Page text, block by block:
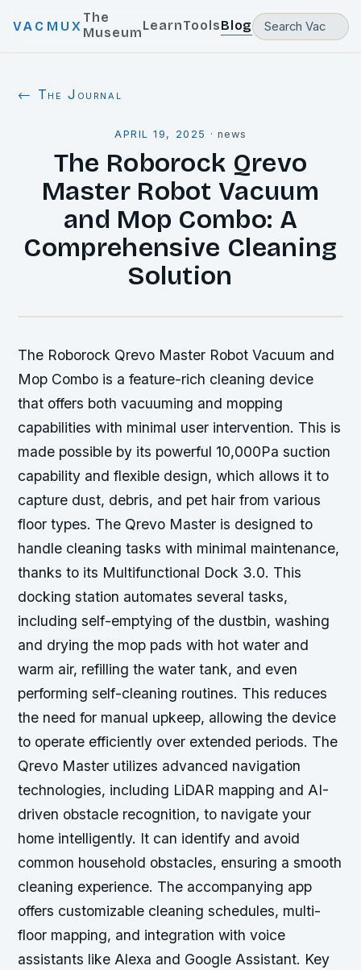
VACMUX
The
MuseumLearnToolsBlog
← The Journal
APRIL 19, 2025 · news
The Roborock Qrevo
Master Robot Vacuum
and Mop Combo: A
Comprehensive Cleaning
Solution
The Roborock Qrevo Master Robot Vacuum and
Mop Combo is a feature-rich cleaning device
that offers both vacuuming and mopping
capabilities with minimal user intervention. This is
made possible by its powerful 10,000Pa suction
capability and flexible design, which allows it to
capture dust, debris, and pet hair from various
floor types. The Qrevo Master is designed to
handle cleaning tasks with minimal maintenance,
thanks to its Multifunctional Dock 3.0. This
docking station automates several tasks,
including self-emptying of the dustbin, washing
and drying the mop pads with hot water and
warm air, refilling the water tank, and even
performing self-cleaning routines. This reduces
the need for manual upkeep, allowing the device
to operate efficiently over extended periods. The
Qrevo Master utilizes advanced navigation
technologies, including LiDAR mapping and AI-
driven obstacle recognition, to navigate your
home intelligently. It can identify and avoid
common household obstacles, ensuring a smooth
cleaning experience. The accompanying app
offers customizable cleaning schedules, multi-
floor mapping, and integration with voice
assistants like Alexa and Google Assistant. Key